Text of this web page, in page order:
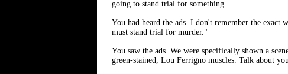
going to stand trial for something.
You had heard the ads. I don't remember the
must stand trial for murder."
You saw the ads. We were specifically shown a
green-stained, Lou Ferrigno muscles. Talk about